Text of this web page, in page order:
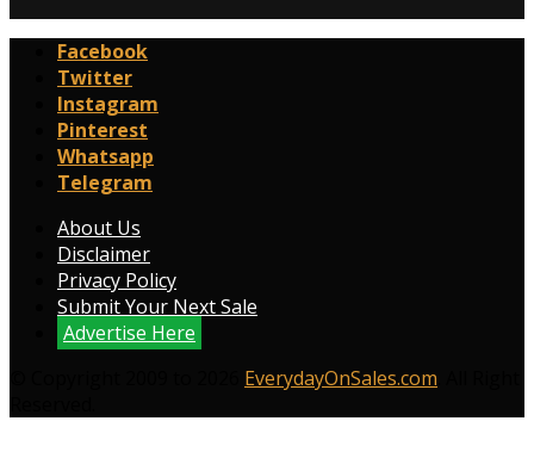
Facebook
Twitter
Instagram
Pinterest
Whatsapp
Telegram
About Us
Disclaimer
Privacy Policy
Submit Your Next Sale
Advertise Here
EverydayOnSales.com